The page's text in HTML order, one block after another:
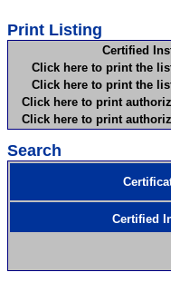
Print Listing
Certified
Click here to print the
Click here to print the
Click here to print
Click here to print
Search
Certificate
Certified